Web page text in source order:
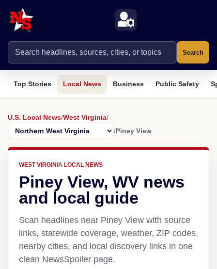
Search
Top Stories Local News Business Public Safety
U.S. Local News/West Virginia/
/Piney View
WEST VIRGINIA LOCAL NEWS
Piney View, WV news
and local guide
Scan headlines near Piney View with source
links, statewide coverage, weather, ZIP codes,
nearby cities, and local discovery links in one
clean NewsSpoiler page.